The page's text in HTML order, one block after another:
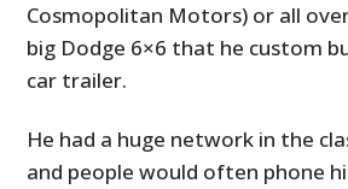
Cosmopolitan Motors) or all
big Dodge 6×6 that he custom
car trailer.
He had a huge network in the
and people would often phone